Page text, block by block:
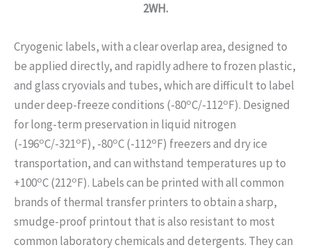
2WH.
Cryogenic labels, with a clear overlap area, designed to
be applied directly, and rapidly adhere to frozen plastic,
and glass cryovials and tubes, which are difficult to label
under deep-freeze conditions (-80oC/-112oF). Designed
for long-term preservation in liquid nitrogen
(-196oC/-321oF), -80oC (-112oF) freezers and dry ice
transportation, and can withstand temperatures up to
+100oC (212oF). Labels can be printed with all common
brands of thermal transfer printers to obtain a sharp,
smudge-proof printout that is also resistant to most
common laboratory chemicals and detergents. They can